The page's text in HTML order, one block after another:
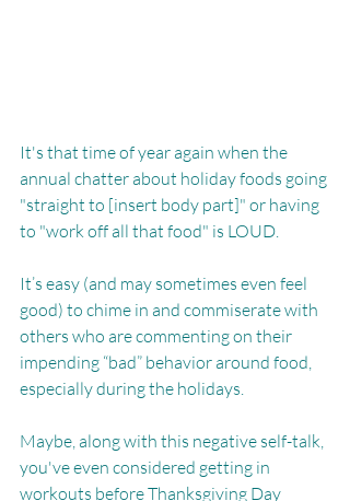
It's that time of year again when the
annual chatter about holiday foods going
"straight to [insert body part]" or having
to "work off all that food" is LOUD.
It’s easy (and may sometimes even feel
good) to chime in and commiserate with
others who are commenting on their
impending “bad” behavior around food,
especially during the holidays.
Maybe, along with this negative self-talk,
you've even considered getting in
workouts before Thanksgiving Day